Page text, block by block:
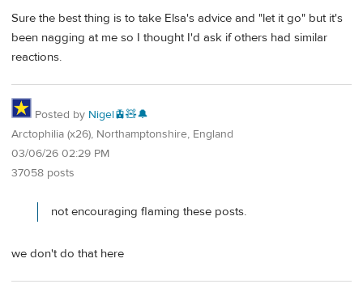
Sure the best thing is to take Elsa's advice and "let it go" but it's
been nagging at me so I thought I'd ask if others had similar
reactions.
Posted by Nigel🚊🧸🔔
Arctophilia (x26), Northamptonshire, England
03/06/26 02:29 PM
37058 posts
not encouraging flaming these posts.
we don't do that here